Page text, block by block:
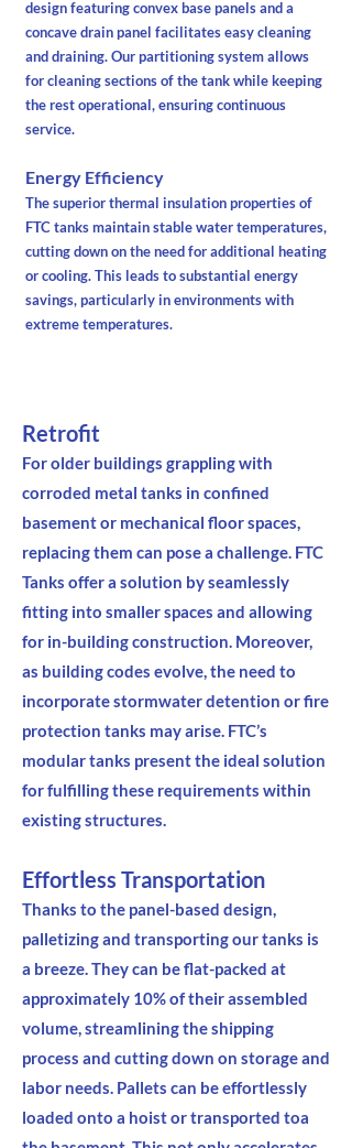
design featuring convex base panels and a
concave drain panel facilitates easy cleaning
and draining. Our partitioning system allows
for cleaning sections of the tank while keeping
the rest operational, ensuring continuous
service.
Energy Efficiency
The superior thermal insulation properties of
FTC tanks maintain stable water temperatures,
cutting down on the need for additional heating
or cooling. This leads to substantial energy
savings, particularly in environments with
extreme temperatures.
Retrofit
For older buildings grappling with
corroded metal tanks in confined
basement or mechanical floor spaces,
replacing them can pose a challenge. FTC
Tanks offer a solution by seamlessly
fitting into smaller spaces and allowing
for in-building construction. Moreover,
as building codes evolve, the need to
incorporate stormwater detention or fire
protection tanks may arise. FTC’s
modular tanks present the ideal solution
for fulfilling these requirements within
existing structures.
Effortless Transportation
Thanks to the panel-based design,
palletizing and transporting our tanks is
a breeze. They can be flat-packed at
approximately 10% of their assembled
volume, streamlining the shipping
process and cutting down on storage and
labor needs. Pallets can be effortlessly
loaded onto a hoist or transported toa